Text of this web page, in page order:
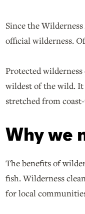
Since the
official wilderness.
Protected
wildest of the wild. It
stretched from
Why we
The benefits of
fish. Wilderness
for local